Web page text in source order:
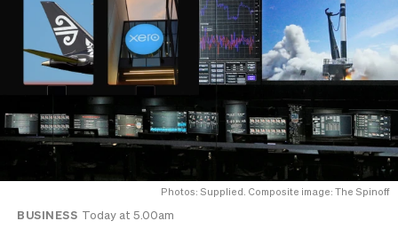
Photos: Supplied. Composite image: The Spinoff
BUSINESS Today at 5.00am